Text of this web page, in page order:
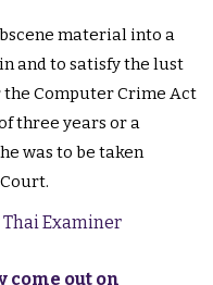
material into a
and to satisfy the lust
the Computer Crime Act
three years or a
was to be taken
Examiner
come out on